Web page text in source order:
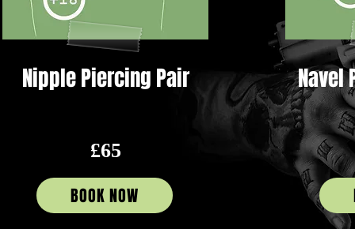
Nipple Piercing Pair
£65
BOOK NOW
Navel